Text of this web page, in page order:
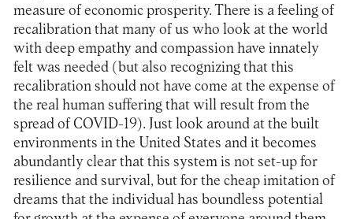
measure of economic prosperity. There is a feeling of
recalibration that many of us who look at the world
with deep empathy and compassion have innately
felt was needed (but also recognizing that this
recalibration should not have come at the expense of
the real human suffering that will result from the
spread of COVID-19). Just look around at the built
environments in the United States and it becomes
abundantly clear that this system is not set-up for
resilience and survival, but for the cheap imitation of
dreams that the individual has boundless potential